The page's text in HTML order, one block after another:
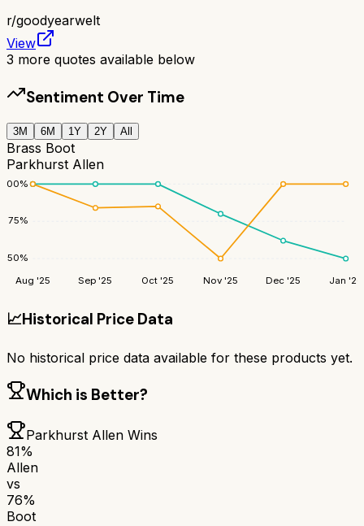
r/goodyearwelt
View
3 more quotes available below
Sentiment Over Time
3M 6M 1Y 2Y All
Brass Boot
Parkhurst Allen
50%
75%
100%
Aug '25 Sep '25 Oct '25 Nov '25 Dec '25 Jan '26
📈Historical Price Data
No historical price data available for these products yet.
Which is Better?
Parkhurst Allen Wins
81%
Allen
vs
76%
Boot